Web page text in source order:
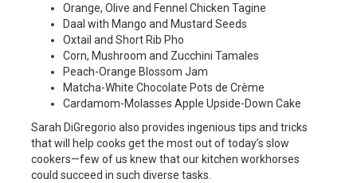
Orange, Olive and Fennel Chicken Tagine
Daal with Mango and Mustard Seeds
Oxtail and Short Rib Pho
Corn, Mushroom and Zucchini Tamales
Peach-Orange Blossom Jam
Matcha-White Chocolate Pots de Crème
Cardamom-Molasses Apple Upside-Down Cake
Sarah DiGregorio also provides ingenious tips and tricks
that will help cooks get the most out of today’s slow
cookers—few of us knew that our kitchen workhorses
could succeed in such diverse tasks.